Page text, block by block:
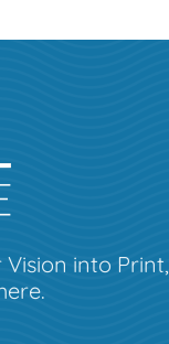
into Print,